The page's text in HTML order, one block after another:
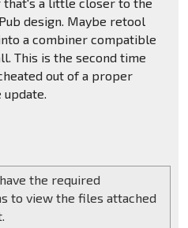
design. Maybe retool
a combiner compatible
This is the second time
out of a proper
the required
to view the files attached